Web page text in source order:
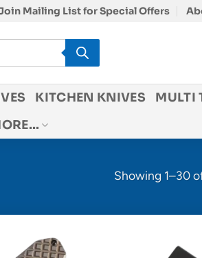
Mailing List for Special Offers
KITCHEN KNIVES MULTI
Showing 1–30